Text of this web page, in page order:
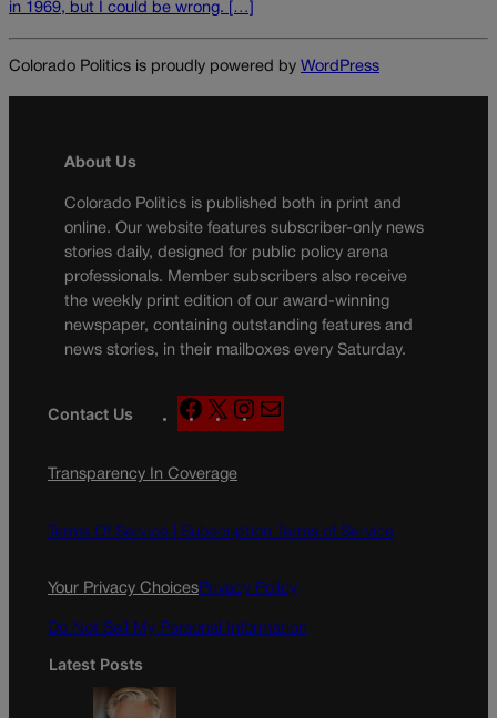
in 1969, but I could be wrong. […]
Colorado Politics is proudly powered by WordPress
About Us
Colorado Politics is published both in print and
online. Our website features subscriber-only news
stories daily, designed for public policy arena
professionals. Member subscribers also receive
the weekly print edition of our award-winning
newspaper, containing outstanding features and
news stories, in their mailboxes every Saturday.
Contact Us
F
a
e
o
X
n
g
a
Transparency In Coverage
Terms Of Service | Subscription Terms of Service
Your Privacy ChoicesPrivacy Policy
Do Not Sell My Personal Information
Latest Posts